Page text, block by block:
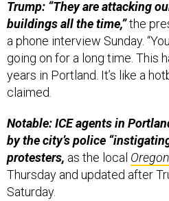
Trump: “They are attacking
buildings all the time,”the
a phone interview Sunday.
going on for a long time. This
years in Portland. It’s like a
claimed.
Notable: ICE agents in
by the city’s police
protesters, as the local
Thursday and updated after
Saturday.